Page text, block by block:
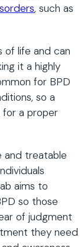
, such as
of life and can
it a highly
for BPD
so a
for a proper
and treatable
aims to
so those
of judgment
they need